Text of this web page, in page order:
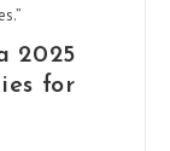
2025
for